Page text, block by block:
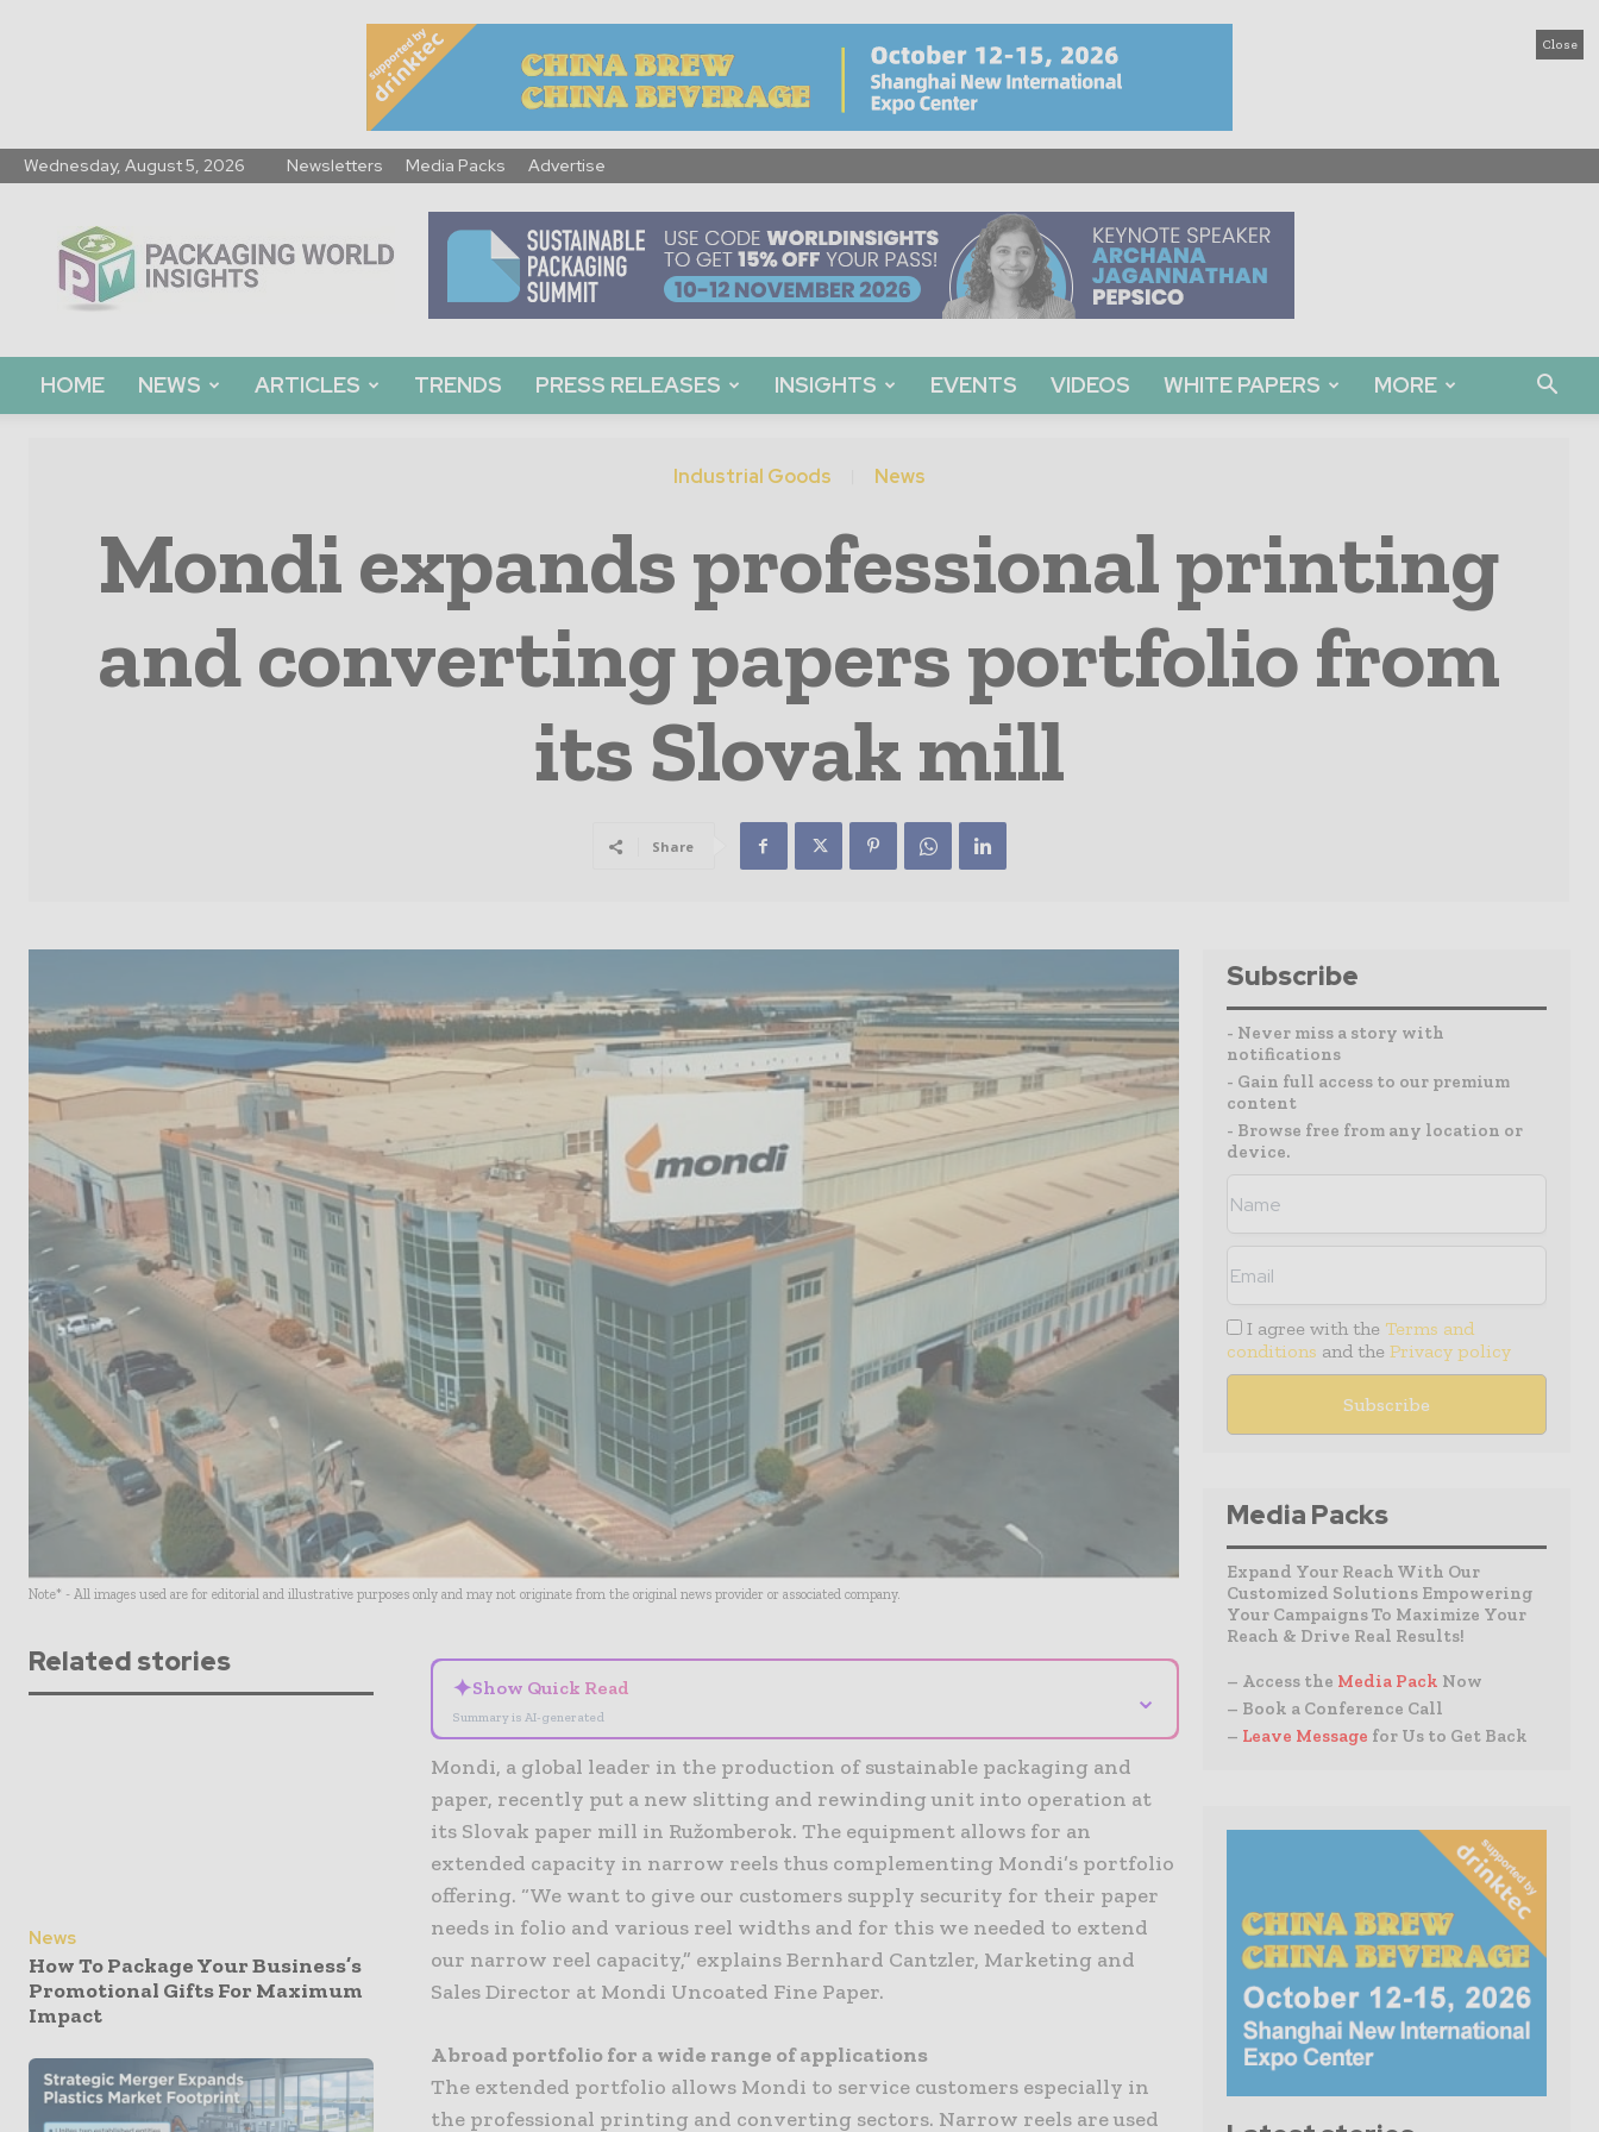
Close
Wednesday, August 5, 2026 Newsletters Media Packs Advertise
World
Insights
HOME NEWS ARTICLES TRENDS PRESS RELEASES INSIGHTS EVENTS VIDEOS WHITE PAPERS MORE
Industrial Goods News
Mondi expands professional printing
and converting papers portfolio from
its Slovak mill
Share
Note* - All images used are for editorial and illustrative purposes only and may not originate from the original news provider or associated company.
Related stories
News
How To Package Your Business’s
Promotional Gifts For Maximum
Impact
✦Show Quick Read
Summary is AI-generated
⌄
Mondi, a global leader in the production of sustainable packaging and
paper, recently put a new slitting and rewinding unit into operation at
its Slovak paper mill in Ružomberok. The equipment allows for an
extended capacity in narrow reels thus complementing Mondi’s portfolio
offering. “We want to give our customers supply security for their paper
needs in folio and various reel widths and for this we needed to extend
our narrow reel capacity,” explains Bernhard Cantzler, Marketing and
Sales Director at Mondi Uncoated Fine Paper.
A broad portfolio for a wide range of applications
The extended portfolio allows Mondi to service customers especially in
the professional printing and converting sectors. Narrow reels are used
Subscribe
- Never miss a story with
notifications
- Gain full access to our premium
content
- Browse free from any location or
device.
I agree with the Terms and
conditions and the Privacy policy
Media Packs
Expand Your Reach With Our
Customized Solutions Empowering
Your Campaigns To Maximize Your
Reach & Drive Real Results!
– Access the Media Pack Now
– Book a Conference Call
– Leave Message for Us to Get Back